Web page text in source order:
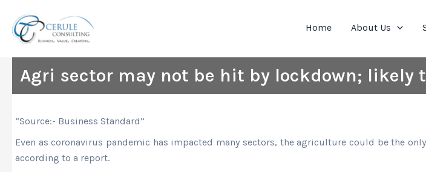
content
Home About Us
Agri sector may not be hit by lockdown; likely
“Source:- Business Standard”
Even as coronavirus pandemic has impacted many sectors, the agriculture could be the
according to a report.